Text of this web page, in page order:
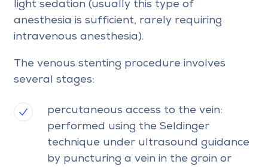
light sedation (usually this type of
anesthesia is sufficient, rarely requiring
intravenous anesthesia).
The venous stenting procedure involves
several stages:
percutaneous access to the vein:
performed using the Seldinger
technique under ultrasound guidance
by puncturing a vein in the groin or